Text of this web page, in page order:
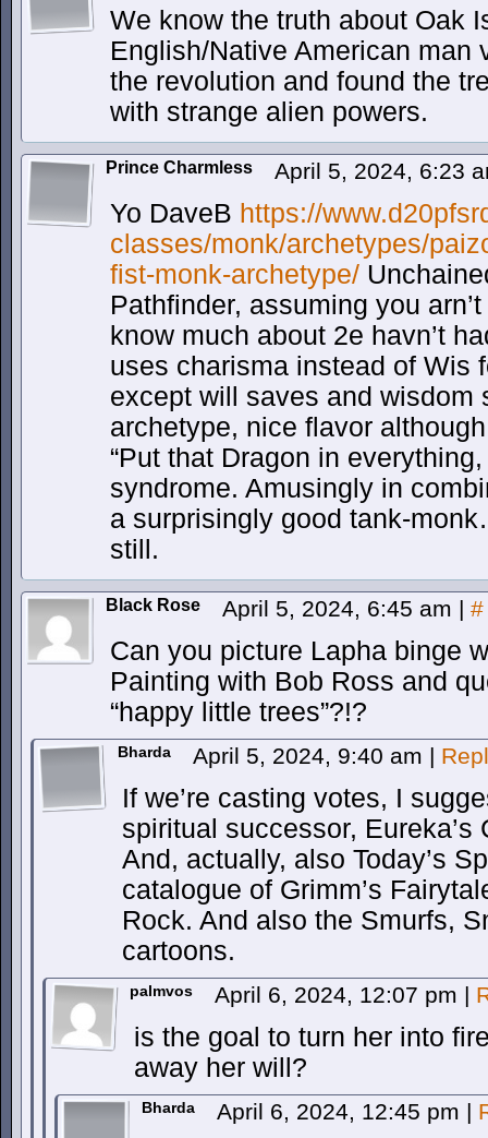
We know the truth about Oak
English/Native American man
the revolution and found the
with strange alien powers.
Prince Charmless April 5, 2024, 6:23
Yo DaveB https://
classes/monk/archetypes/
fist-monk-archetype/
Pathfinder, assuming you
know much about 2e havn’t
uses charisma instead of Wis
except will saves and wisdom
archetype, nice flavor
“Put that Dragon in
syndrome. Amusingly in
a surprisingly good tank-
still.
Black Rose April 5, 2024, 6:45 am | #
Can you picture Lapha binge
Painting with Bob Ross and
“happy little trees”?!?
Bharda April 5, 2024, 9:40 am |
If we’re casting votes, I
spiritual successor, Eureka’s
And, actually, also Today’s
catalogue of Grimm’s
Rock. And also the Smurfs,
cartoons.
palmvos April 6, 2024, 12:07 pm |
is the goal to turn her into
away her will?
Bharda April 6, 2024, 12:45 pm |